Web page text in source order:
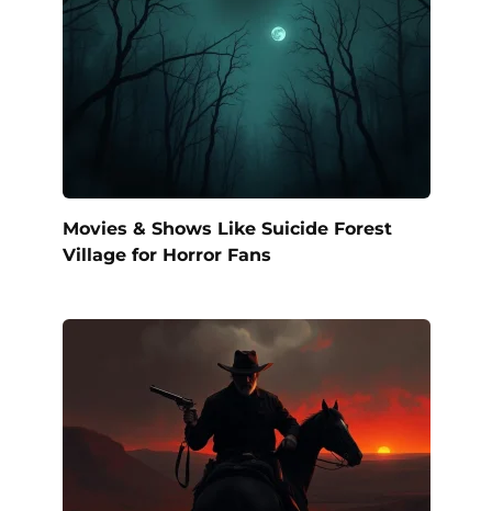
Movies & Shows Like Suicide Forest
Village for Horror Fans